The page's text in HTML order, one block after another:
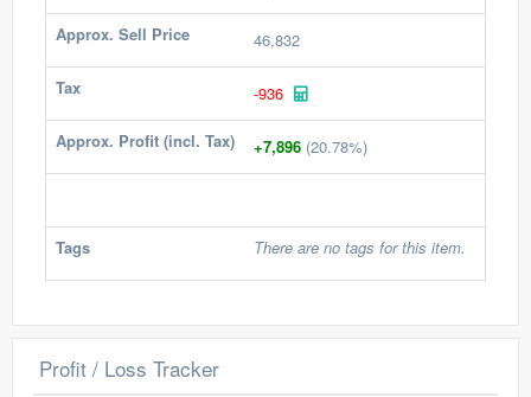
Approx. Sell Price 46,832
Tax -936
Approx. Profit (incl. Tax) +7,896 (20.78%)
Tags There are no tags for this item.
Profit / Loss Tracker